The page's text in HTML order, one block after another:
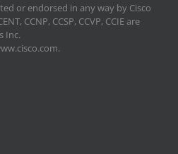
or endorsed in any way by Cisco
CCNP, CCSP, CCVP, CCIE are
Inc.